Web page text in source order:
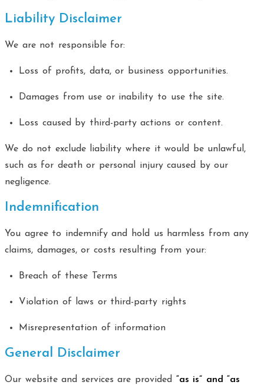
Liability Disclaimer
We are not responsible for:
Loss of profits, data, or business opportunities.
Damages from use or inability to use the site.
Loss caused by third-party actions or content.
We do not exclude liability where it would be unlawful,
such as for death or personal injury caused by our
negligence.
Indemnification
You agree to indemnify and hold us harmless from any
claims, damages, or costs resulting from your:
Breach of these Terms
Violation of laws or third-party rights
Misrepresentation of information
General Disclaimer
Our website and services are provided “as is” and “as